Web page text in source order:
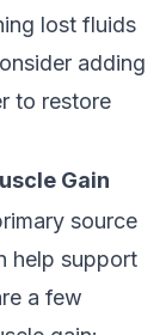
lost fluids
adding
to restore
Gain
source
help support
a few